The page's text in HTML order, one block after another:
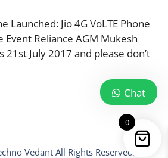
Launched: Jio 4G VoLTE Phone
Event Reliance AGM Mukesh
21st July 2017 and please don’t
Vedant All Rights Reserved.
0
Chat